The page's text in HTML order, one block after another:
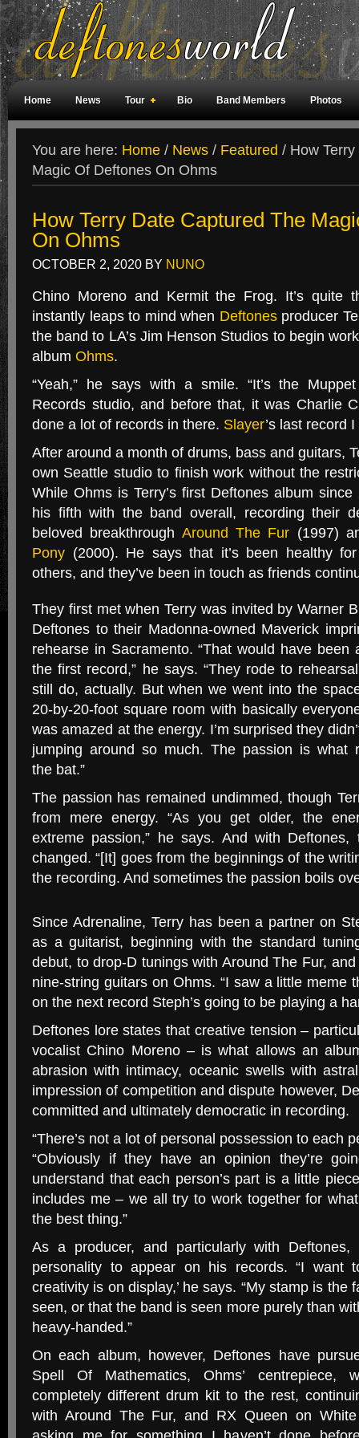
Home News Tour Bio Band Members Photos
You are here: Home / News / Featured / How
Magic Of Deftones On Ohms
How Terry Date Captured The
On Ohms
OCTOBER 2, 2020 BY NUNO
Chino Moreno and Kermit the Frog. It’s quite
instantly leaps to mind when Deftonesproducer
the band to LA’s Jim Henson Studios to begin
album Ohms.
“Yeah,” he says with a smile. “It’s the
Records studio, and before that, it was Charlie
done a lot of records in there. Slayer’s last record
After around a month of drums, bass and guitars,
own Seattle studio to finish work without the
While Ohms is Terry’s first Deftones album
his fifth with the band overall, recording their
beloved breakthrough Around The Fur (1997)
Pony (2000). He says that it’s been healthy
others, and they’ve been in touch as friends
They first met when Terry was invited by Warner
Deftones to their Madonna-owned Maverick
rehearse in Sacramento. “That would have been
the first record,” he says. “They rode to
still do, actually. But when we went into the
20-by-20-foot square room with basically
was amazed at the energy. I’m surprised they
jumping around so much. The passion is what
the bat.”
The passion has remained undimmed, though
from mere energy. “As you get older, the
extreme passion,” he says. And with
changed. “[It] goes from the beginnings of the
the recording. And sometimes the passion boils
Since Adrenaline, Terry has been a partner on
as a guitarist, beginning with the standard
debut, to drop-D tunings with Around The Fur,
nine-string guitars on Ohms. “I saw a little meme
on the next record Steph’s going to be playing a
Deftones lore states that creative tension –
vocalist Chino Moreno – is what allows an
abrasion with intimacy, oceanic swells with
impression of competition and dispute however,
committed and ultimately democratic in recording.
“There’s not a lot of personal possession to each
“Obviously if they have an opinion they’re
understand that each person’s part is a little
includes me – we all try to work together for
the best thing.”
As a producer, and particularly with Deftones,
personality to appear on his records. “I
creativity is on display,’ he says. “My stamp is the
seen, or that the band is seen more purely than
heavy-handed.”
On each album, however, Deftones have
Spell Of Mathematics, Ohms’ centrepiece,
completely different drum kit to the rest,
with Around The Fur, and RX Queen on White